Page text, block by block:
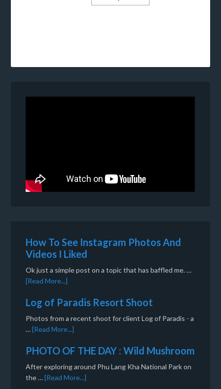
How To See Instagram Photos And
Videos I Liked
Ok just a simple post on a topic that has baffled me. …
[Read More...]
Log of Paradis Resort Shoot
Photos from a recent shoot for client Log of Paradis - a
…[Read More...]
PHOTO OF THE DAY : Wild Mushroom
After exploring around Phu Lang Kha National Park on
the …[Read More...]